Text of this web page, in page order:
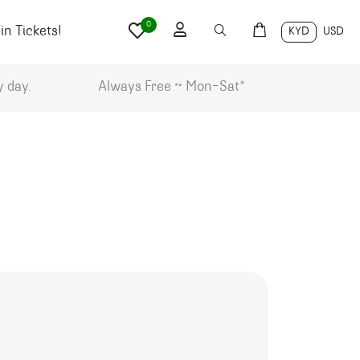
Tickets! KYD USD
0
day. Always Free ~ Mon-Sat*